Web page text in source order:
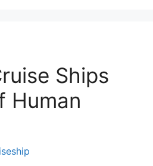
Ships
Human